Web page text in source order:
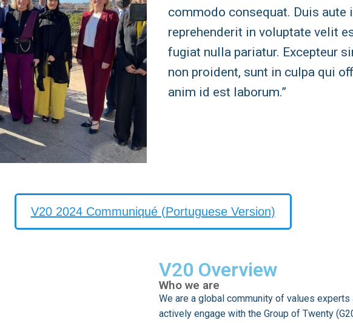
commodo consequat. Duis aute
reprehenderit in voluptate velit
fugiat nulla pariatur. Excepteur
non proident, sunt in culpa qui
anim id est laborum.”
V20 2024 Communiqué (Portuguese Version)
V20 Overview
Who we are
We are a global community of values
actively engage with the Group of Twenty